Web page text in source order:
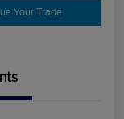
Your Trade